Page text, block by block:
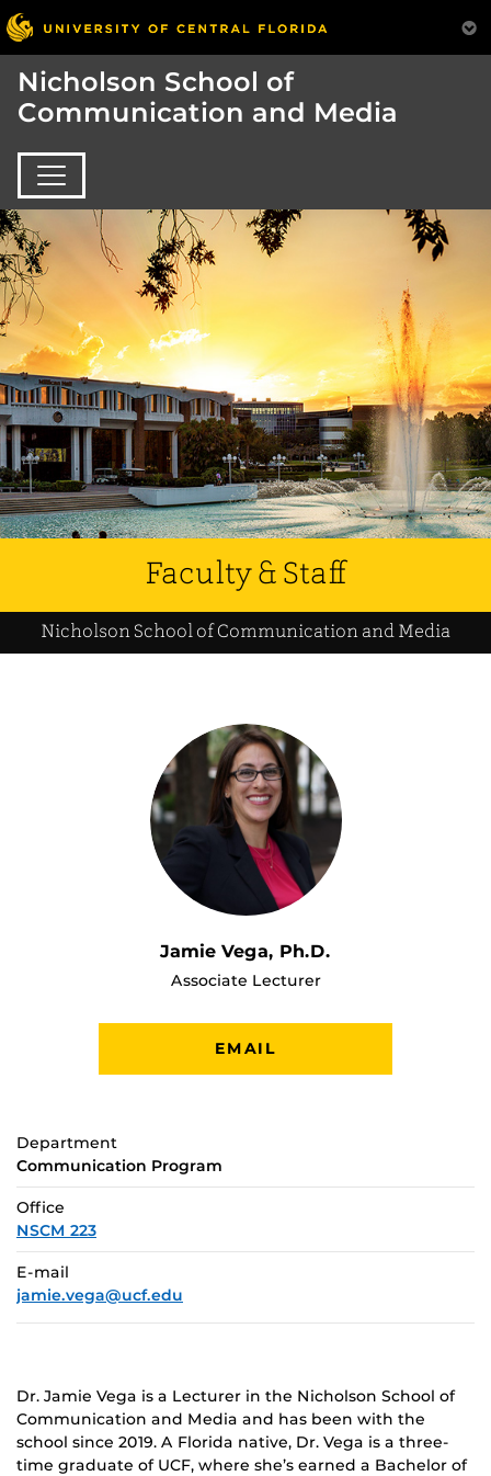
Nicholson School of
Communication and Media
Faculty & Staff
Nicholson School of Communication and Media
Jamie Vega, Ph.D.
Associate Lecturer
EMAIL
Department
Communication Program
Office
NSCM 223
E-mail
jamie.vega@ucf.edu
Dr. Jamie Vega is a Lecturer in the Nicholson School of
Communication and Media and has been with the
school since 2019. A Florida native, Dr. Vega is a three-
time graduate of UCF, where she’s earned a Bachelor of